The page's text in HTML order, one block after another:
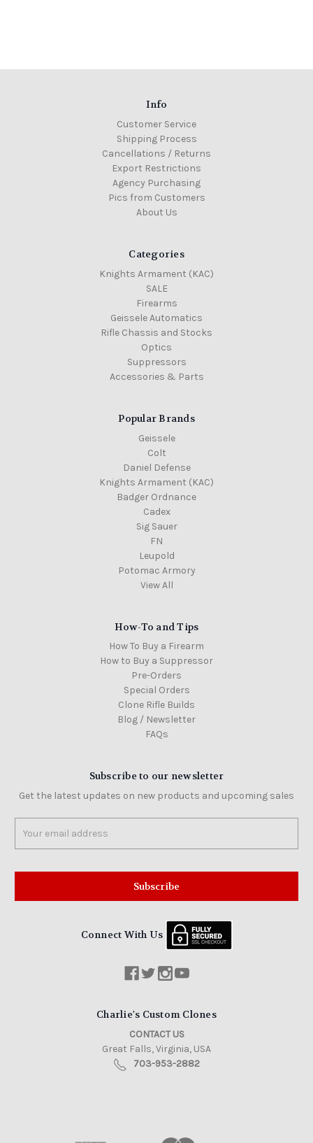
Info
Customer Service
Shipping Process
Cancellations / Returns
Export Restrictions
Agency Purchasing
Pics from Customers
About Us
Categories
Knights Armament (KAC)
SALE
Firearms
Geissele Automatics
Rifle Chassis and Stocks
Optics
Suppressors
Accessories & Parts
Popular Brands
Geissele
Colt
Daniel Defense
Knights Armament (KAC)
Badger Ordnance
Cadex
Sig Sauer
FN
Leupold
Potomac Armory
View All
How-To and Tips
How To Buy a Firearm
How to Buy a Suppressor
Pre-Orders
Special Orders
Clone Rifle Builds
Blog / Newsletter
FAQs
Subscribe to our newsletter
Get the latest updates on new products and upcoming sales
Address
Connect With Us
Charlie's Custom Clones
CONTACT US
Great Falls, Virginia, USA
703-953-2882